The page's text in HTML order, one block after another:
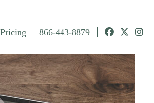
Pricing 866-443-8879